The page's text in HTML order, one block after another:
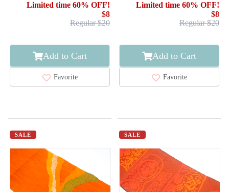
Limited time 60% OFF!
$8
Regular $20
Add to Cart
Favorite
Limited time 60% OFF!
$8
Regular $20
Add to Cart
Favorite
SALE SALE